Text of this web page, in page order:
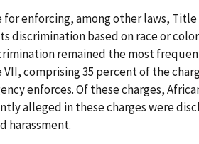
for enforcing, among other laws,
discrimination based on race or
remained the most
comprising 35 percent of the
enforces. Of these charges,
alleged in these charges were
harassment.